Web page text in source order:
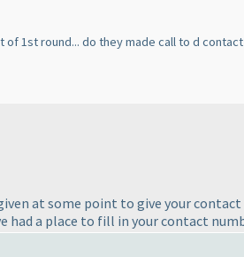
1st round... do they made call to d contact
at some point to give your
had a place to fill in your contact